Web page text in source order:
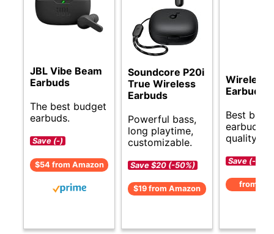
JBL Vibe Beam
Earbuds
The best budget
earbuds.
Save (-)
$54 from Amazon
Soundcore P20i
True Wireless
Earbuds
Powerful bass,
long playtime,
customizable.
Save $20 (-50%)
$19 from Amazon
Wireless
Earbuds
Best
earbuds
quality
Save (-)
from